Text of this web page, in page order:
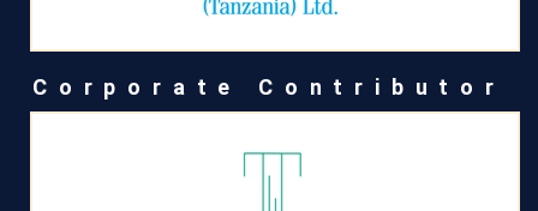
Corporate Contributor